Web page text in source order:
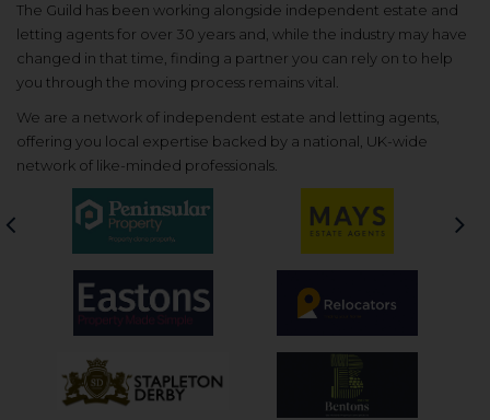
The Guild has been working alongside independent estate and
letting agents for over 30 years and, while the industry may have
changed in that time, finding a partner you can rely on to help
you through the moving process remains vital.
We are a network of independent estate and letting agents,
offering you local expertise backed by a national, UK-wide
network of like-minded professionals.